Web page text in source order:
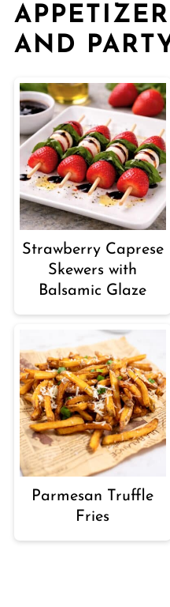
AND
Strawberry Caprese
Skewers with
Balsamic Glaze
Parmesan Truffle
Fries